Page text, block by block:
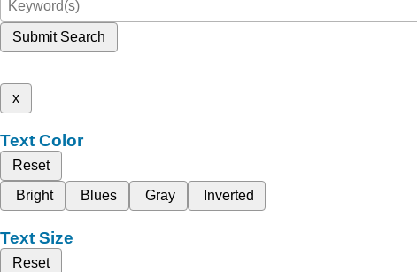
Submit Search
x
Text Color
Reset
Bright
Blues Gray Inverted
Text Size
Reset